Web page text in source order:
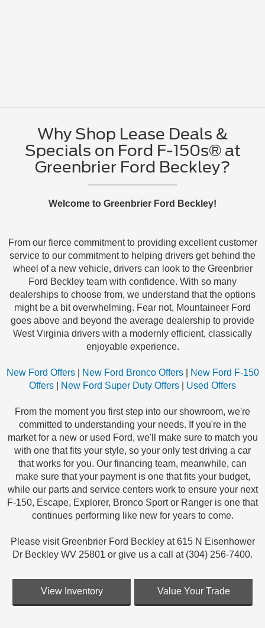
Why Shop Lease Deals &
Specials on Ford F-150s® at
Greenbrier Ford Beckley?
Welcome to Greenbrier Ford Beckley!
From our fierce commitment to providing excellent customer
service to our commitment to helping drivers get behind the
wheel of a new vehicle, drivers can look to the Greenbrier
Ford Beckley team with confidence. With so many
dealerships to choose from, we understand that the options
might be a bit overwhelming. Fear not, Mountaineer Ford
goes above and beyond the average dealership to provide
West Virginia drivers with a modernly efficient, classically
enjoyable experience.
New Ford Offers| New Ford Bronco Offers|
New Ford F-150
Offers
New Ford Super Duty Offers Used Offers
From the moment you first step into our showroom, we're
committed to understanding your needs. If you're in the
market for a new or used Ford, we'll make sure to match you
with one that fits your style, so your only test driving a car
that works for you. Our financing team, meanwhile, can
make sure that your payment is one that fits your budget,
while our parts and service centers work to ensure your next
F-150, Escape, Explorer, Bronco Sport or Ranger is one that
continues performing like new for years to come.
Please visit Greenbrier Ford Beckley at 615 N Eisenhower
Dr Beckley WV 25801 or give us a call at (304) 256-7400.
View Inventory Value Your Trade